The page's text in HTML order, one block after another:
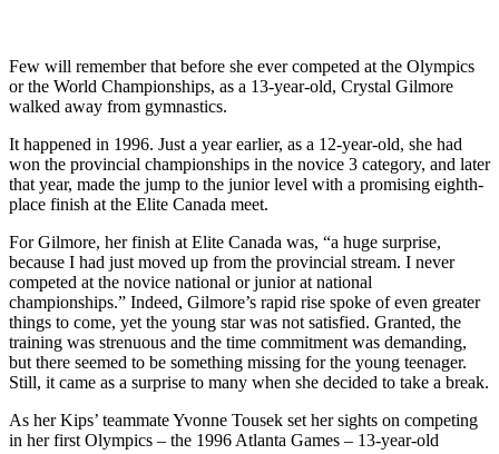
Few will remember that before she ever competed at the Olympics
or the World Championships, as a 13-year-old, Crystal Gilmore
walked away from gymnastics.
It happened in 1996. Just a year earlier, as a 12-year-old, she had
won the provincial championships in the novice 3 category, and later
that year, made the jump to the junior level with a promising eighth-
place finish at the Elite Canada meet.
For Gilmore, her finish at Elite Canada was, “a huge surprise,
because I had just moved up from the provincial stream. I never
competed at the novice national or junior at national
championships.” Indeed, Gilmore’s rapid rise spoke of even greater
things to come, yet the young star was not satisfied. Granted, the
training was strenuous and the time commitment was demanding,
but there seemed to be something missing for the young teenager.
Still, it came as a surprise to many when she decided to take a break.
As her Kips’ teammate Yvonne Tousek set her sights on competing
in her first Olympics – the 1996 Atlanta Games – 13-year-old